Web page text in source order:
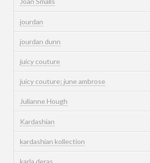
jourdan
jourdan dunn
juicy couture
juicy couture; june ambrose
Julianne Hough
Kardashian
kardashian kollection
karla deras